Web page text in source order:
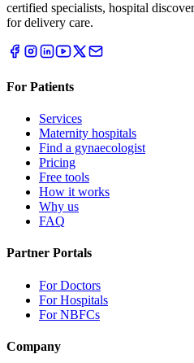
certified specialists, hospital
for delivery care.
For Patients
Services
Maternity hospitals
Find a gynaecologist
Pricing
Free tools
How it works
Why us
FAQ
Partner Portals
For Doctors
For Hospitals
For NBFCs
Company